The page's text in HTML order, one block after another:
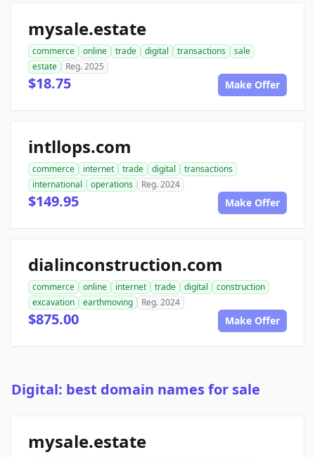
mysale.estate
commerce online trade digital transactions
sale
estate
Reg. 2025
$18.75 Make Offer
intllops.com
commerce internet trade digital
transactions
international
operations Reg. 2024
$149.95 Make Offer
dialinconstruction.com
commerce online internet trade digital
construction
excavation
earthmoving Reg. 2024
$875.00 Make Offer
Digital: best domain names for sale
mysale.estate